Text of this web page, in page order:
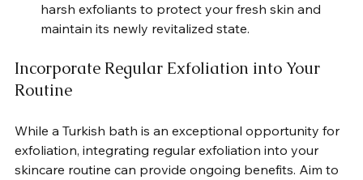
harsh exfoliants to protect your fresh skin and
maintain its newly revitalized state.
Incorporate Regular Exfoliation into Your
Routine
While a Turkish bath is an exceptional opportunity for
exfoliation, integrating regular exfoliation into your
skincare routine can provide ongoing benefits. Aim to